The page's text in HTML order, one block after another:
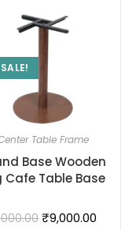
SALE!
Table Frame
Base Wooden
Cafe Table Base
₹9,000.00